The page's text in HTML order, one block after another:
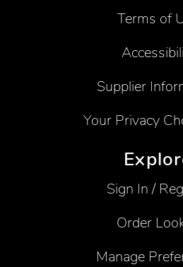
Terms of
Supplier
Your Privacy
Sign In /
Order
Manage